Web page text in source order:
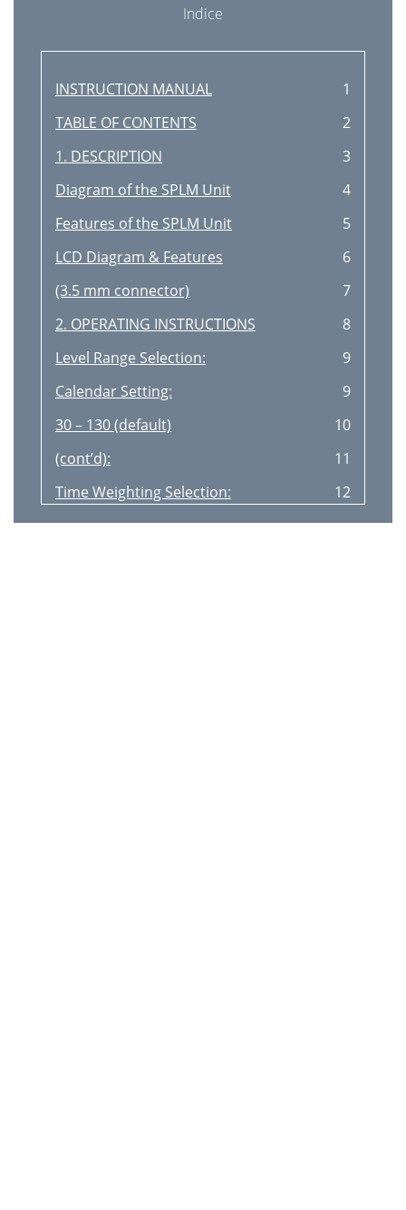
Indice
INSTRUCTION MANUAL
1
TABLE OF CONTENTS
2
1. DESCRIPTION
3
Diagram of the SPLM Unit
4
Features of the SPLM Unit
5
LCD Diagram & Features
6
(3.5 mm connector)
7
2. OPERATING INSTRUCTIONS
8
Level Range Selection:
9
Calendar Setting:
9
30 – 130 (default)
10
(contʼd):
11
Time Weighting Selection:
12
Frequency Weighting
12